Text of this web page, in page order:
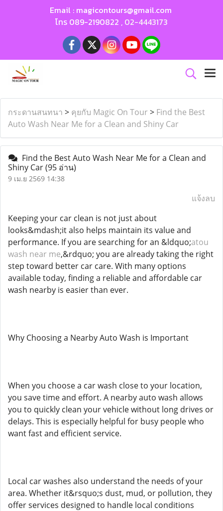
Email : magicontours@gmail.com
โทร 089-2190822 , 02-4443173
กระดานสนทนา > คุยกับ Magic On Tour > Find the Best
Auto Wash Near Me for a Clean and Shiny Car
Find the Best Auto Wash Near Me for a Clean and
Shiny Car(95 อ่าน)
9 เม.ย 2569 14:38
แจ้งลบ
Keeping your car clean is not just about
looks&mdash;it also helps maintain its value and
performance. If you are searching for an &ldquo;atou
wash near me,&rdquo; you are already taking the right
step toward better car care. With many options
available today, finding a reliable and affordable car
wash nearby is easier than ever.
Why Choosing a Nearby Auto Wash is Important
When you choose a car wash close to your location,
you save time and effort. A nearby auto wash allows
you to quickly clean your vehicle without long drives or
delays. This is especially helpful for busy people who
want fast and efficient service.
Local car washes also understand the needs of your
area. Whether it&rsquo;s dust, mud, or pollution, they
offer services designed to handle local conditions